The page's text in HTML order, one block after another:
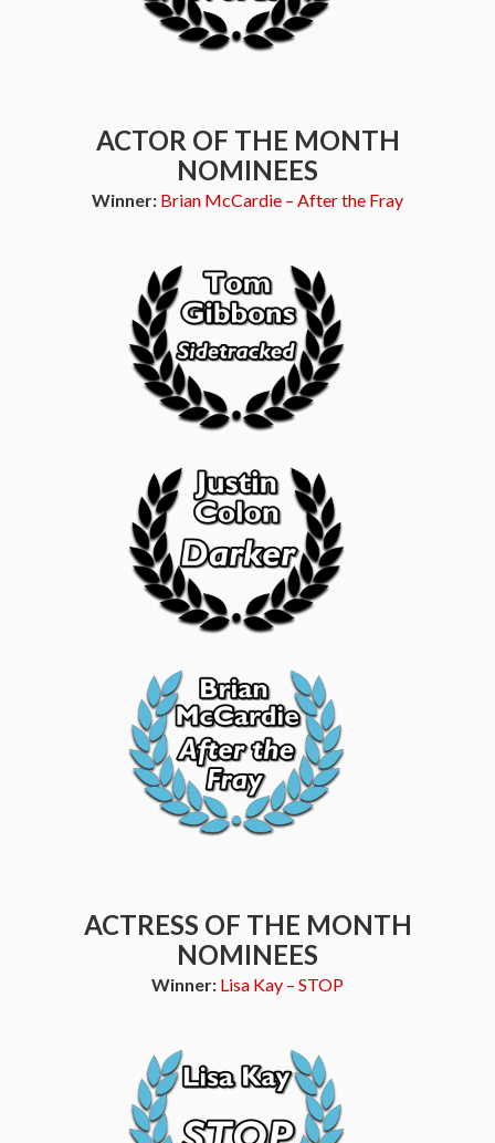
ACTOR OF THE MONTH
NOMINEES
Winner: Brian McCardie – After the Fray
ACTRESS OF THE MONTH
NOMINEES
Winner: Lisa Kay – STOP